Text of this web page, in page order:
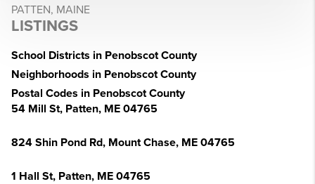
PATTEN, MAINE
LISTINGS
School Districts in Penobscot County
Neighborhoods in Penobscot County
Postal Codes in Penobscot County
54 Mill St, Patten, ME 04765
824 Shin Pond Rd, Mount Chase, ME 04765
1 Hall St, Patten, ME 04765